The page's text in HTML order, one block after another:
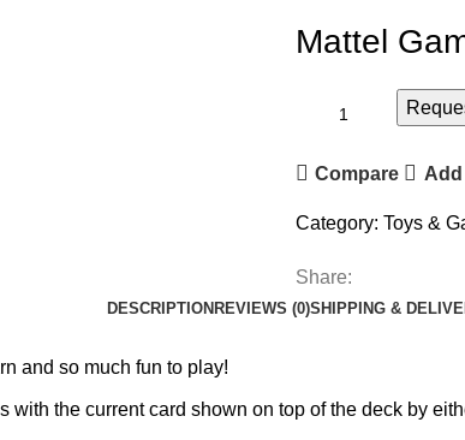
Mattel
Compare
Category: Toys &
Share:
DESCRIPTION REVIEWS (0)SHIPPING &
and so much fun to play!
with the current card shown on top of the deck by